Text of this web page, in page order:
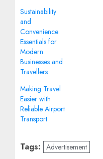
Sustainability
and
Convenience:
Essentials for
Modern
Businesses and
Travellers
Making Travel
Easier with
Reliable Airport
Transport
Tags: Advertisement